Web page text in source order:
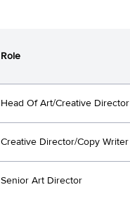
Role
Head Of Art/Creative Director
Creative Director/Copy Writer
Senior Art Director